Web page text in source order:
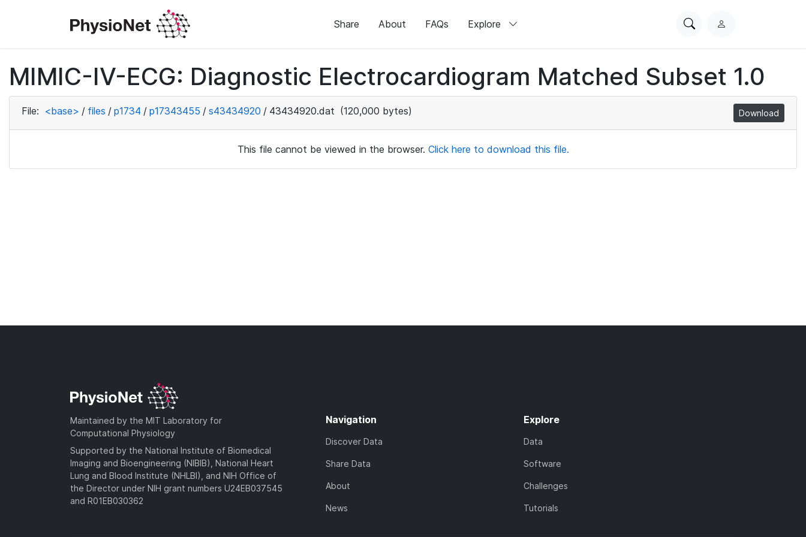
Share About FAQs Explore
SearchL
i
n
MIMIC-IV-ECG: Diagnostic Electrocardiogram Matched Subset 1.0
File: <base> / files / p1734 / p17343455 / s43434920 / 43434920.dat (120,000 bytes) Download
This file cannot be viewed in the browser. Click here to download this file.
Maintained by the MIT Laboratory for
Computational Physiology
Supported by the National Institute of Biomedical
Imaging and Bioengineering (NIBIB), National Heart
Lung and Blood Institute (NHLBI), and NIH Office of
the Director under NIH grant numbers U24EB037545
and R01EB030362
Navigation
Discover Data
Share Data
About
News
Explore
Data
Software
Challenges
Tutorials